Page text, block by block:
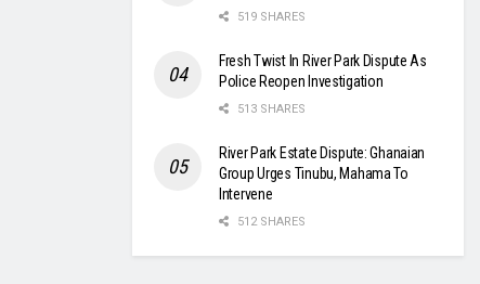
519 SHARES
Fresh Twist In River Park Dispute As
Police Reopen Investigation
513 SHARES
River Park Estate Dispute: Ghanaian
Group Urges Tinubu, Mahama To
Intervene
512 SHARES